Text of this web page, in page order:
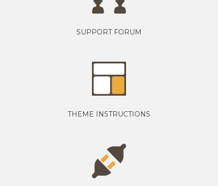
SUPPORT FORUM
THEME INSTRUCTIONS